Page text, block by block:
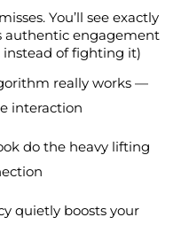
You’ll see exactly
authentic engagement
instead of fighting it)
really works —
interaction
do the heavy lifting
quietly boosts your